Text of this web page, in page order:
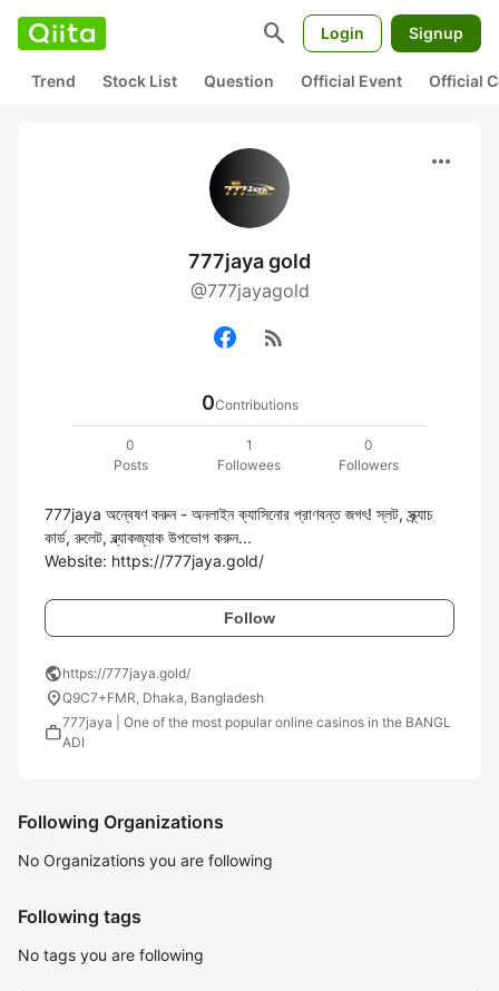
search Login Signup
Trend Stock List Question Official Event Official
more_horiz
777jaya gold
@777jayagold
rss_feed
0Contributions
0
Posts
1
Followees
0
Followers
777jaya অন্বেষণ করুন - অনলাইন ক্যাসিনোর প্রাণবন্ত জগৎ! স্লট, স্ক্র্যাচ
কার্ড, রুলেট, ব্ল্যাকজ্যাক উপভোগ করুন...
Website: https://777jaya.gold/
Follow
publichttps://777jaya.gold/
location_onQ9C7+FMR, Dhaka, Bangladesh
work777jaya | One of the most popular online casinos in the BANGL
ADI
Following Organizations
No Organizations you are following
Following tags
No tags you are following